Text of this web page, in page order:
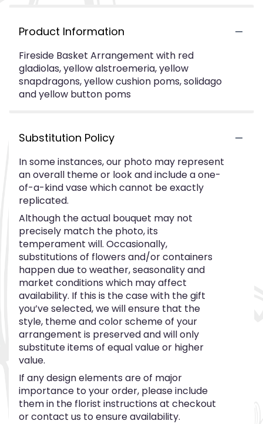
Product Information
Fireside Basket Arrangement with red
gladiolas, yellow alstroemeria, yellow
snapdragons, yellow cushion poms, solidago
and yellow button poms
Substitution Policy
In some instances, our photo may represent
an overall theme or look and include a one-
of-a-kind vase which cannot be exactly
replicated.
Although the actual bouquet may not
precisely match the photo, its
temperament will. Occasionally,
substitutions of flowers and/or containers
happen due to weather, seasonality and
market conditions which may affect
availability. If this is the case with the gift
you’ve selected, we will ensure that the
style, theme and color scheme of your
arrangement is preserved and will only
substitute items of equal value or higher
value.
If any design elements are of major
importance to your order, please include
them in the florist instructions at checkout
or contact us to ensure availability.